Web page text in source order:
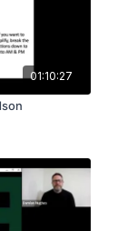
01:10:27